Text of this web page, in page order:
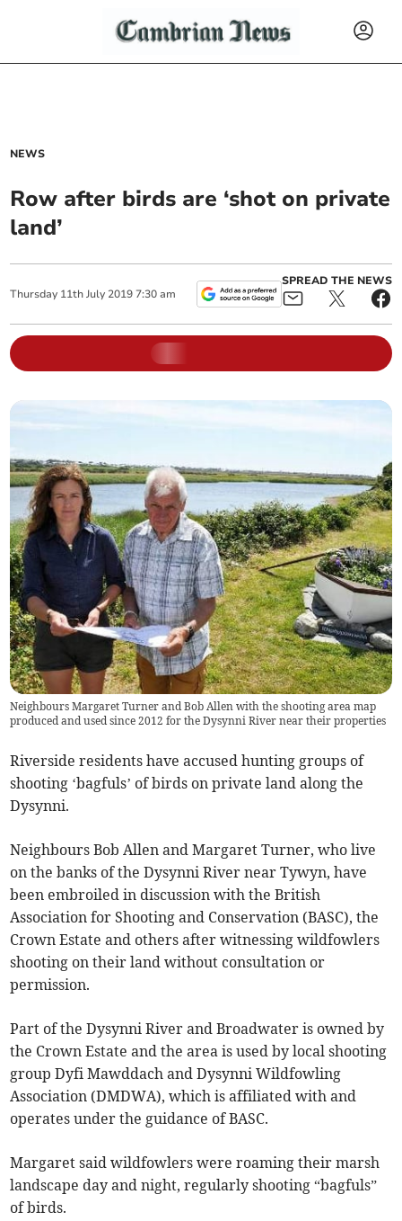
NEWS
Row after birds are ‘shot on private
land’
Thursday 11th July 2019 7:30 am
SPREAD THE NEWS
Neighbours Margaret Turner and Bob Allen with the shooting area map
produced and used since 2012 for the Dysynni River near their properties
Riverside residents have accused hunting groups of
shooting ‘bagfuls’ of birds on private land along the
Dysynni.
Neighbours Bob Allen and Margaret Turner, who live
on the banks of the Dysynni River near Tywyn, have
been embroiled in discussion with the British
Association for Shooting and Conservation (BASC), the
Crown Estate and others after witnessing wildfowlers
shooting on their land without consultation or
permission.
Part of the Dysynni River and Broadwater is owned by
the Crown Estate and the area is used by local shooting
group Dyfi Mawddach and Dysynni Wildfowling
Association (DMDWA), which is affiliated with and
operates under the guidance of BASC.
Margaret said wildfowlers were roaming their marsh
landscape day and night, regularly shooting “bagfuls”
of birds.